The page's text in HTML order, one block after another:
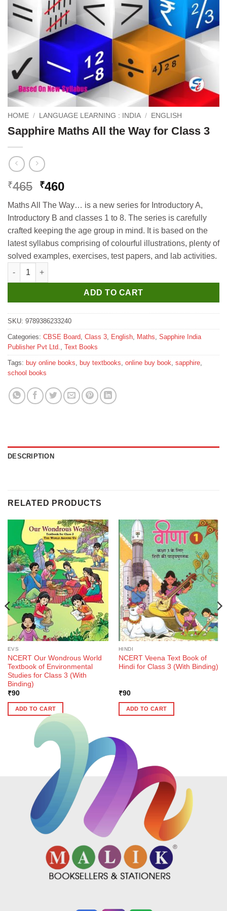
HOME / LANGUAGE LEARNING : INDIA / ENGLISH
Sapphire Maths All the Way for Class 3
₹465 Original
was:
₹465.
₹460Current
is:
₹460.
Maths All The Way… is a new series for Introductory A,
Introductory B and classes 1 to 8. The series is carefully
crafted keeping the age group in mind. It is based on the
latest syllabus comprising of colourful illustrations, plenty of
solved examples, exercises, test papers, and lab activities.
Sapphire Maths All the Way for Class 3 quantity
ADD TO CART
SKU: 9789386233240
Categories: CBSE Board Class 3 English Maths Sapphire India
Publisher Pvt Ltd.
Text Books
Tags: buy online books buy textbooks online buy book sapphire
school books
DESCRIPTION
RELATED PRODUCTS
EVS
NCERT Our Wondrous World
Textbook of Environmental
Studies for Class 3 (With
Binding)
₹90
ADD TO CART
HINDI
NCERT Veena Text Book of
Hindi for Class 3 (With Binding)
₹90
ADD TO CART